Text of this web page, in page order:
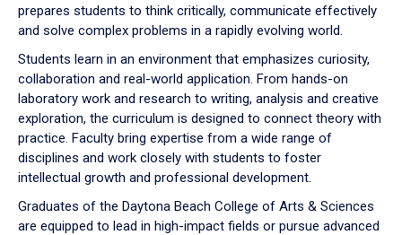
prepares students to think critically, communicate effectively
and solve complex problems in a rapidly evolving world.
Students learn in an environment that emphasizes curiosity,
collaboration and real-world application. From hands-on
laboratory work and research to writing, analysis and creative
exploration, the curriculum is designed to connect theory with
practice. Faculty bring expertise from a wide range of
disciplines and work closely with students to foster
intellectual growth and professional development.
Graduates of the Daytona Beach College of Arts & Sciences
are equipped to lead in high-impact fields or pursue advanced